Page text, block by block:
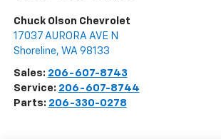
Chuck Olson Chevrolet
17037 AURORA AVE N
Shoreline, WA 98133
Sales: 206-607-8743
Service: 206-607-8744
Parts: 206-330-0278